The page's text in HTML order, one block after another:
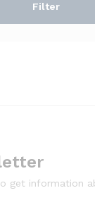
Filter
get information